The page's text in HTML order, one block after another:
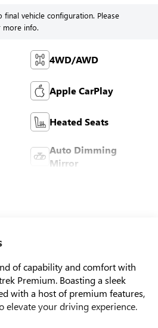
final vehicle configuration. Please
more info.
4WD/AWD
Apple CarPlay
Heated Seats
Auto Dimming
Mirror
of capability and comfort with
Premium. Boasting a sleek
with a host of premium features,
elevate your driving experience.